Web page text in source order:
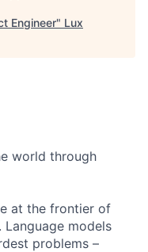
Engineer" Lux
world through
at the frontier of
models
problems –